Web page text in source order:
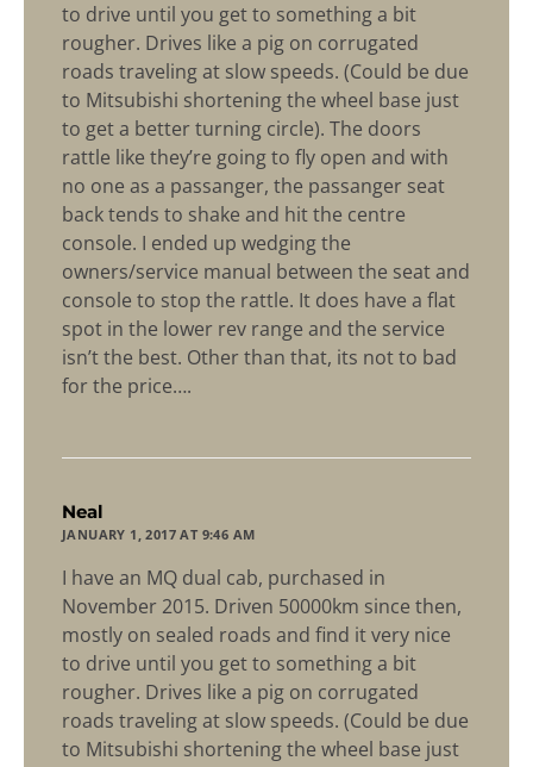
to drive until you get to something a bit
rougher. Drives like a pig on corrugated
roads traveling at slow speeds. (Could be due
to Mitsubishi shortening the wheel base just
to get a better turning circle). The doors
rattle like they’re going to fly open and with
no one as a passanger, the passanger seat
back tends to shake and hit the centre
console. I ended up wedging the
owners/service manual between the seat and
console to stop the rattle. It does have a flat
spot in the lower rev range and the service
isn’t the best. Other than that, its not to bad
for the price….
Neal
JANUARY 1, 2017 AT 9:46 AM
I have an MQ dual cab, purchased in
November 2015. Driven 50000km since then,
mostly on sealed roads and find it very nice
to drive until you get to something a bit
rougher. Drives like a pig on corrugated
roads traveling at slow speeds. (Could be due
to Mitsubishi shortening the wheel base just